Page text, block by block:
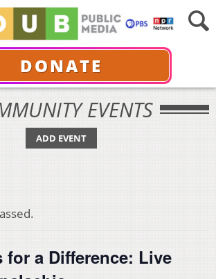
DONATE
EVENTS
ADD EVENT
for a Difference: Live